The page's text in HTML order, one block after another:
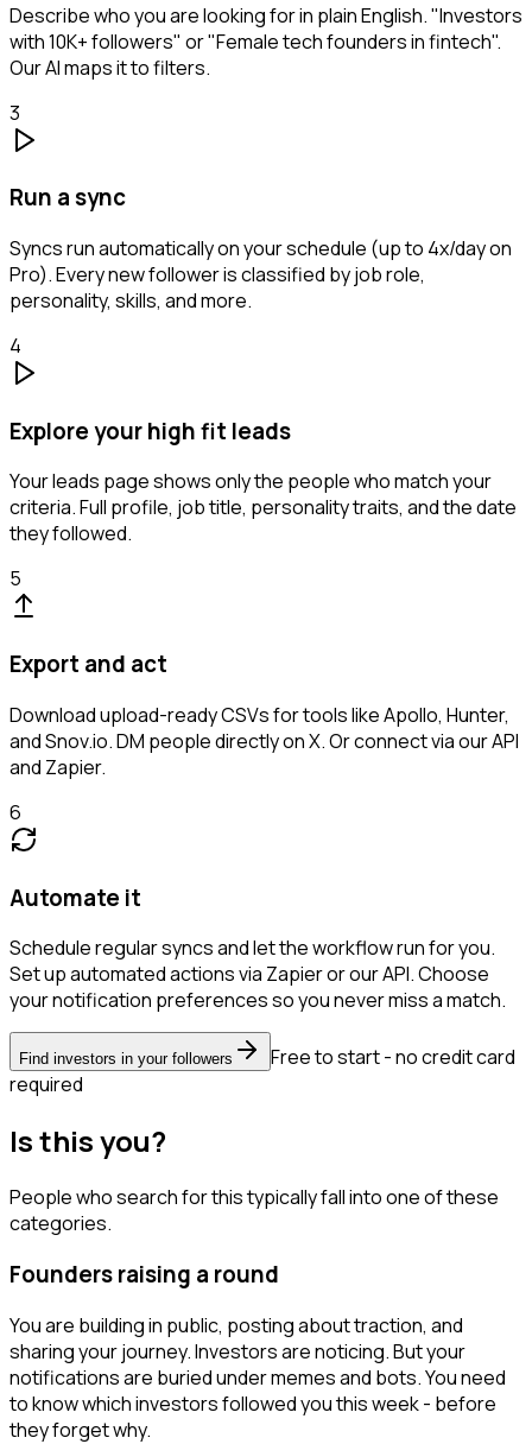
Describe who you are looking for in plain English. "Investors
with 10K+ followers" or "Female tech founders in fintech".
Our AI maps it to filters.
3
Run a sync
Syncs run automatically on your schedule (up to 4x/day on
Pro). Every new follower is classified by job role,
personality, skills, and more.
4
Explore your high fit leads
Your leads page shows only the people who match your
criteria. Full profile, job title, personality traits, and the date
they followed.
5
Export and act
Download upload-ready CSVs for tools like Apollo, Hunter,
and Snov.io. DM people directly on X. Or connect via our API
and Zapier.
6
Automate it
Schedule regular syncs and let the workflow run for you.
Set up automated actions via Zapier or our API. Choose
your notification preferences so you never miss a match.
Find investors in your followers
Free to start - no credit card
required
Is this you?
People who search for this typically fall into one of these
categories.
Founders raising a round
You are building in public, posting about traction, and
sharing your journey. Investors are noticing. But your
notifications are buried under memes and bots. You need
to know which investors followed you this week - before
they forget why.